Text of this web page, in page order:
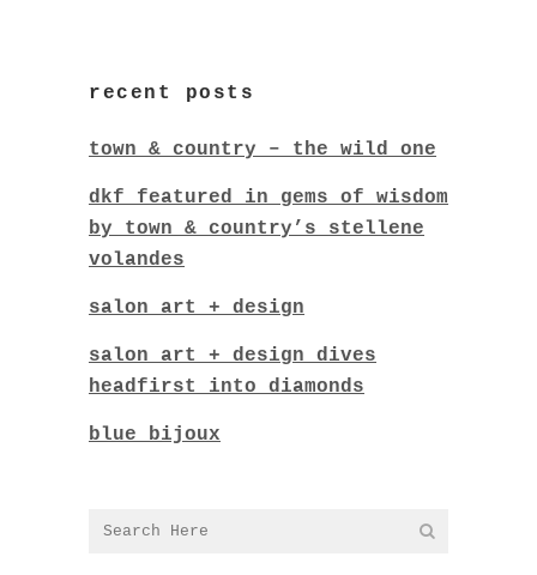
recent posts
town & country – the wild one
dkf featured in gems of wisdom
by town & country’s stellene
volandes
salon art + design
salon art + design dives
headfirst into diamonds
blue bijoux